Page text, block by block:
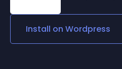
Install on Wordpress